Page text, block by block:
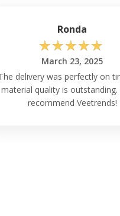
Ronda
☆☆☆☆☆
March 23, 2025
delivery was perfectly on
material quality is outstanding.
recommend Veetrends!